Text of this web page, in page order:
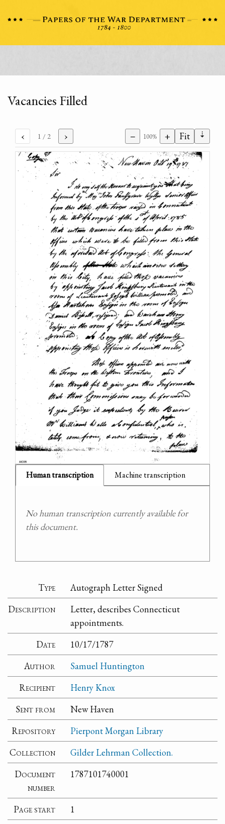
Vacancies Filled
‹ 1 / 2 › − 100% + Fit ⇣
Human transcription Machine transcription
No human transcription currently available for
this document.
Type
Autograph Letter Signed
Description
Letter, describes Connecticut
appointments.
Date
10/17/1787
Author
Samuel Huntington
Recipient
Henry Knox
Sent from
New Haven
Repository
Pierpont Morgan Library
Collection
Gilder Lehrman Collection.
Document
number
1787101740001
Page start
1